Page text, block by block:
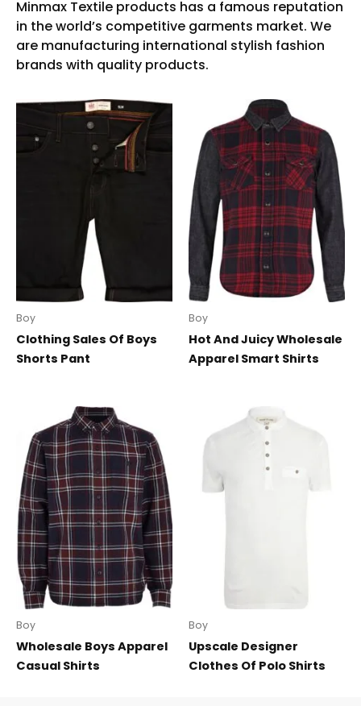
Boy
Clothing Sales Of Boys
Shorts Pant
Boy
Hot And Juicy Wholesale
Apparel Smart Shirts
Boy
Wholesale Boys Apparel
Casual Shirts
Boy
Upscale Designer
Clothes Of Polo Shirts